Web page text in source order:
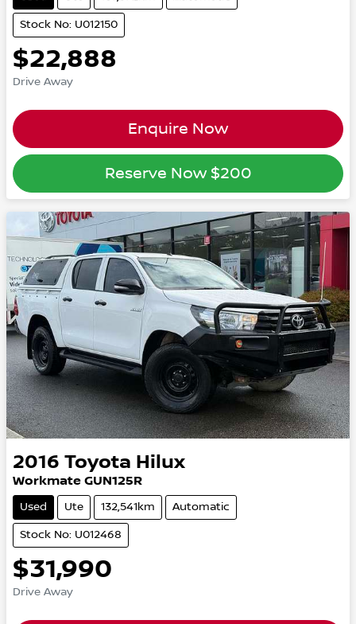
Stock No: U012150
$22,888
Drive Away
Enquire Now
Reserve Now $200
2016 Toyota Hilux
Workmate GUN125R
Used Ute 132,541km Automatic
Stock No: U012468
$31,990
Drive Away